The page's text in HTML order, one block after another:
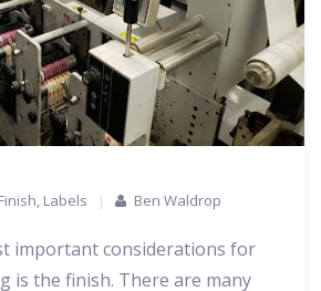
Finish, Labels Ben Waldrop
important considerations for
is the finish. There are many